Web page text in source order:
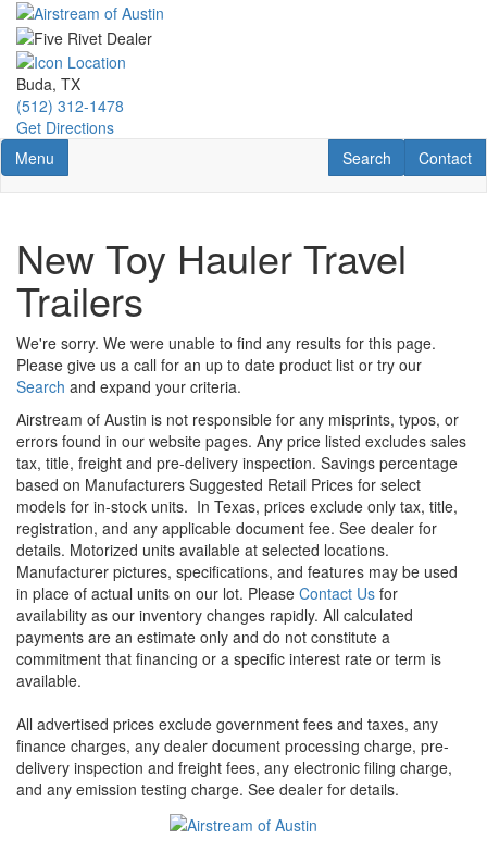
Skip
main
content
Buda, TX
(512) 312-1478
Get Directions
Toggle navigation
Menu Contact
Contact
RV Search
Search
New Toy Hauler Travel
Trailers
We're sorry. We were unable to find any results for this page.
Please give us a call for an up to date product list or try our
Search and expand your criteria.
Airstream of Austin is not responsible for any misprints, typos, or
errors found in our website pages. Any price listed excludes sales
tax, title, freight and pre-delivery inspection. Savings percentage
based on Manufacturers Suggested Retail Prices for select
models for in-stock units. In Texas, prices exclude only tax, title,
registration, and any applicable document fee. See dealer for
details. Motorized units available at selected locations.
Manufacturer pictures, specifications, and features may be used
in place of actual units on our lot. Please Contact Us for
availability as our inventory changes rapidly. All calculated
payments are an estimate only and do not constitute a
commitment that financing or a specific interest rate or term is
available.
All advertised prices exclude government fees and taxes, any
finance charges, any dealer document processing charge, pre-
delivery inspection and freight fees, any electronic filing charge,
and any emission testing charge. See dealer for details.